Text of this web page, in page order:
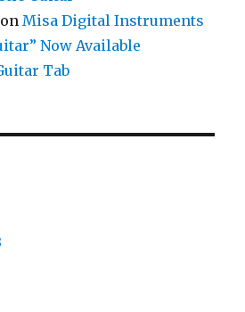
onMisa Digital Instruments
Now Available
Tab